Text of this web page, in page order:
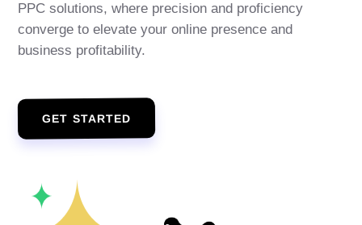
PPC solutions, where precision and proficiency
converge to elevate your online presence and
business profitability.
GET STARTED